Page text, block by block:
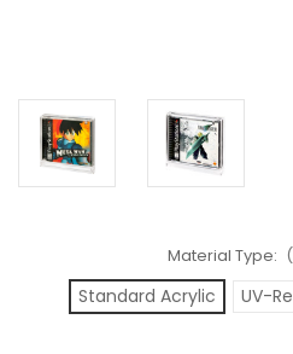
Material Type:
Standard Acrylic UV-